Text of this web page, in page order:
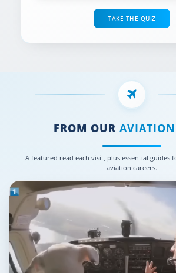
TAKE THE QUIZ
FROM OUR AVIATION
A featured read each visit, plus essential guides
aviation careers.